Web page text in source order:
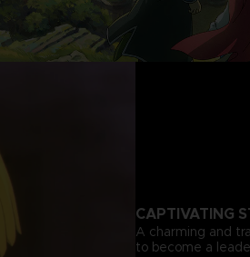
CAPTIVATING
A charming and
to become a